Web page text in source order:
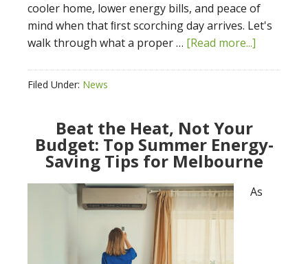
cooler home, lower energy bills, and peace of
mind when that ﬁrst scorching day arrives. Let's
walk through what a proper … [Read more...]
Filed Under: News
Beat the Heat, Not Your
Budget: Top Summer Energy-
Saving Tips for Melbourne
As